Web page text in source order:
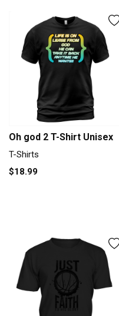
Oh god 2 T-Shirt Unisex
T-Shirts
$18.99